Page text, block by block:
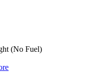
(No Fuel)